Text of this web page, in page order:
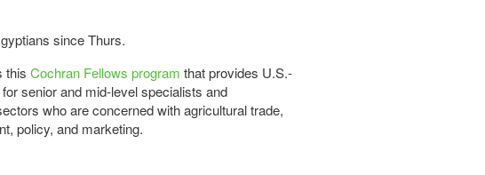
since Thurs.
this Cochran Fellows program that provides U.S.-
senior and mid-level specialists and
who are concerned with agricultural trade,
policy, and marketing.